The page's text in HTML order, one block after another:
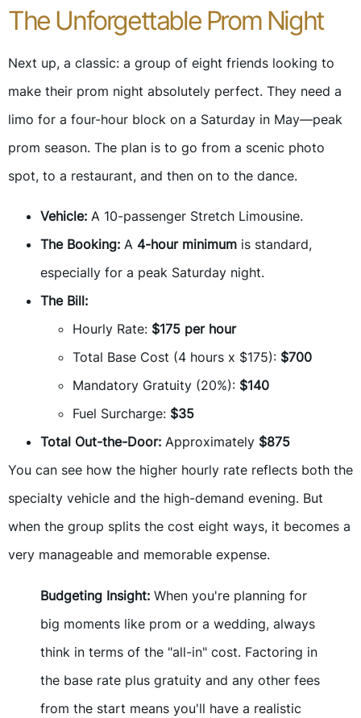
The Unforgettable Prom Night
Next up, a classic: a group of eight friends looking to
make their prom night absolutely perfect. They need a
limo for a four-hour block on a Saturday in May—peak
prom season. The plan is to go from a scenic photo
spot, to a restaurant, and then on to the dance.
Vehicle: A 10-passenger Stretch Limousine.
The Booking: A 4-hour minimum is standard,
especially for a peak Saturday night.
The Bill:
Hourly Rate: $175 per hour
Total Base Cost (4 hours x $175): $700
Mandatory Gratuity (20%): $140
Fuel Surcharge: $35
Total Out-the-Door: Approximately $875
You can see how the higher hourly rate reflects both the
specialty vehicle and the high-demand evening. But
when the group splits the cost eight ways, it becomes a
very manageable and memorable expense.
Budgeting Insight: When you're planning for
big moments like prom or a wedding, always
think in terms of the "all-in" cost. Factoring in
the base rate plus gratuity and any other fees
from the start means you'll have a realistic